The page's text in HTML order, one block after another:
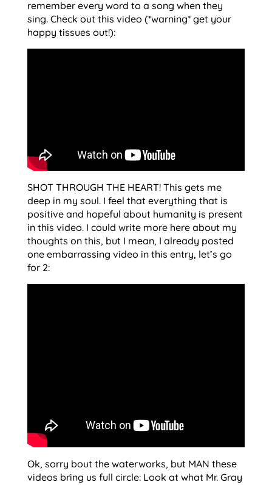
remember every word to a song when they
sing. Check out this video (*warning* get your
happy tissues out!):
SHOT THROUGH THE HEART! This gets me
deep in my soul. I feel that everything that is
positive and hopeful about humanity is present
in this video. I could write more here about my
thoughts on this, but I mean, I already posted
one embarrassing video in this entry, let’s go
for 2:
Ok, sorry bout the waterworks, but MAN these
videos bring us full circle: Look at what Mr. Gray